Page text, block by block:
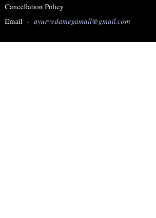
Cancellation Policy
Email - ayurvedamegamall@gmail.com